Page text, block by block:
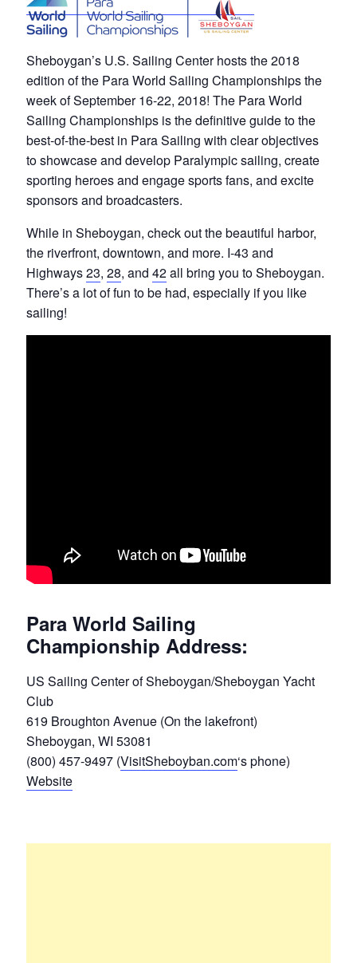
Sheboygan’s U.S. Sailing Center hosts the 2018
edition of the Para World Sailing Championships the
week of September 16-22, 2018! The Para World
Sailing Championships is the definitive guide to the
best-of-the-best in Para Sailing with clear objectives
to showcase and develop Paralympic sailing, create
sporting heroes and engage sports fans, and excite
sponsors and broadcasters.
While in Sheboygan, check out the beautiful harbor,
the riverfront, downtown, and more. I-43 and
Highways23, 28, and 42all bring you to Sheboygan.
There’s a lot of fun to be had, especially if you like
sailing!
Para World Sailing
Championship Address:
US Sailing Center of Sheboygan/Sheboygan Yacht
Club
619 Broughton Avenue (On the lakefront)
Sheboygan, WI 53081
(800) 457-9497 (VisitSheboyban.com‘s phone)
Website